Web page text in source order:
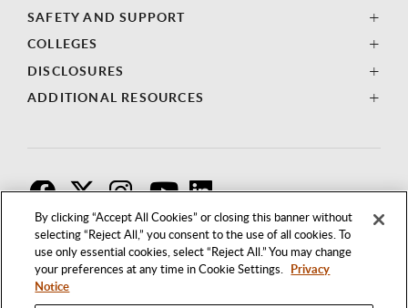
By clicking “Accept All Cookies” or closing this banner without
selecting “Reject All,” you consent to the use of all cookies. To
use only essential cookies, select “Reject All.” You may change
your preferences at any time in Cookie Settings. Privacy
Notice
SAFETY AND SUPPORT
COLLEGES
DISCLOSURES
ADDITIONAL RESOURCES